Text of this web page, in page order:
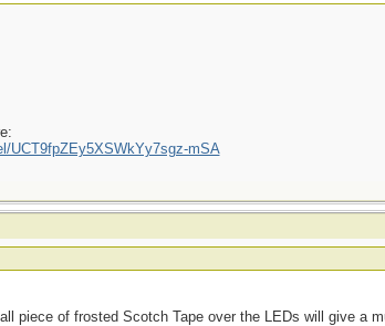
UCT9fpZEy5XSWkYy7sgz-mSA
piece of frosted Scotch Tape over the LEDs will give a